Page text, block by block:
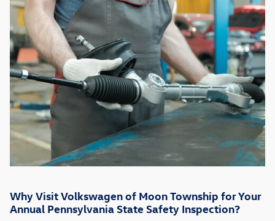
Why Visit Volkswagen of Moon Township for Your
Annual Pennsylvania State Safety Inspection?